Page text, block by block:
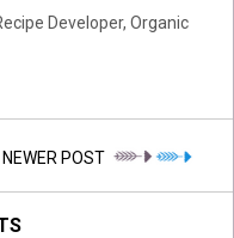
Developer, Organic
NEWER POST